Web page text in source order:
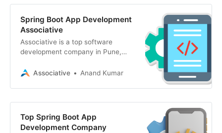
Spring Boot App Development
Associative
Associative is a top software
development company in Pune,
app development, AI, mobile apps
Associative Anand Kumar
Top Spring Boot App
Development Company